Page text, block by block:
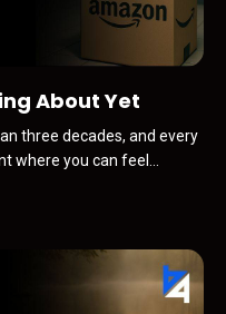
About Yet
three decades, and every
where you can feel
to admit it happened. It’s